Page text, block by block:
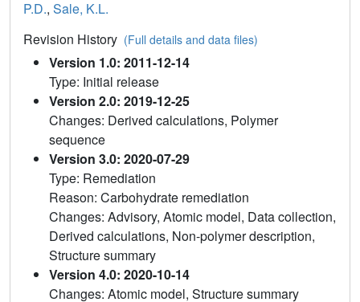
P.D., Sale, K.L.
Revision History (Full details and data files)
Version 1.0: 2011-12-14
Type: Initial release
Version 2.0: 2019-12-25
Changes: Derived calculations, Polymer
sequence
Version 3.0: 2020-07-29
Type: Remediation
Reason: Carbohydrate remediation
Changes: Advisory, Atomic model, Data collection,
Derived calculations, Non-polymer description,
Structure summary
Version 4.0: 2020-10-14
Changes: Atomic model, Structure summary